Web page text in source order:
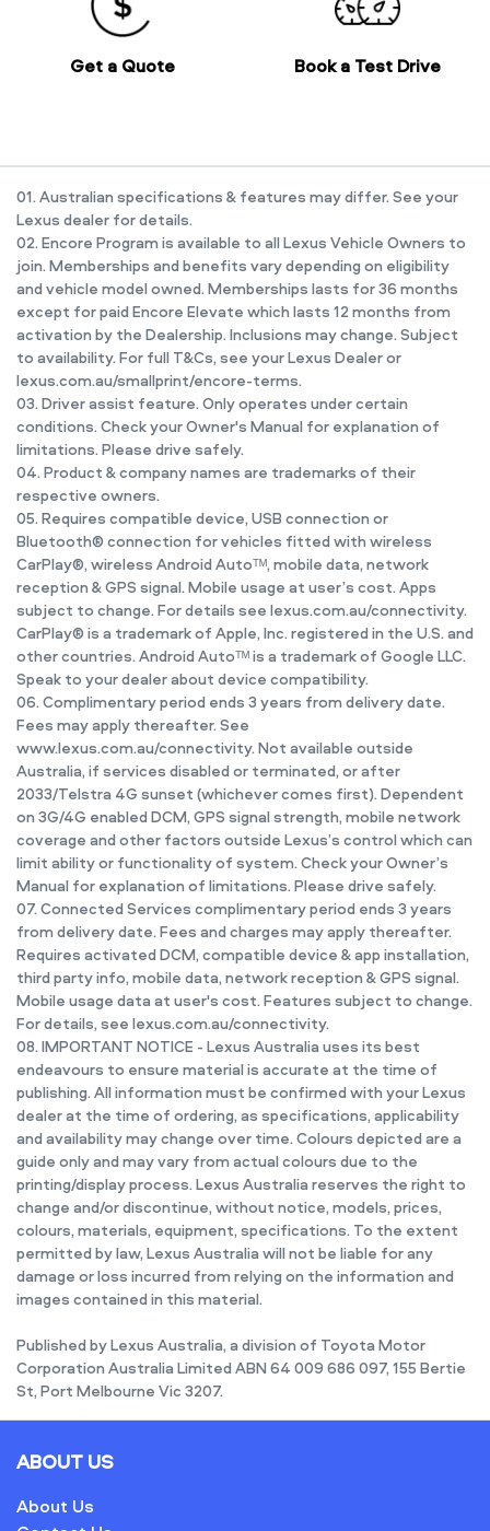
Get a Quote Book a Test Drive
01. Australian specifications & features may differ. See your
Lexus dealer for details.
02. Encore Program is available to all Lexus Vehicle Owners to
join. Memberships and benefits vary depending on eligibility
and vehicle model owned. Memberships lasts for 36 months
except for paid Encore Elevate which lasts 12 months from
activation by the Dealership. Inclusions may change. Subject
to availability. For full T&Cs, see your Lexus Dealer or
lexus.com.au/smallprint/encore-terms.
03. Driver assist feature. Only operates under certain
conditions. Check your Owner's Manual for explanation of
limitations. Please drive safely.
04. Product & company names are trademarks of their
respective owners.
05. Requires compatible device, USB connection or
Bluetooth® connection for vehicles fitted with wireless
CarPlay®, wireless Android Autoᵀᴹ, mobile data, network
reception & GPS signal. Mobile usage at user’s cost. Apps
subject to change. For details see lexus.com.au/connectivity.
CarPlay® is a trademark of Apple, Inc. registered in the U.S. and
other countries. Android Autoᵀᴹ is a trademark of Google LLC.
Speak to your dealer about device compatibility.
06. Complimentary period ends 3 years from delivery date.
Fees may apply thereafter. See
www.lexus.com.au/connectivity. Not available outside
Australia, if services disabled or terminated, or after
2033/Telstra 4G sunset (whichever comes first). Dependent
on 3G/4G enabled DCM, GPS signal strength, mobile network
coverage and other factors outside Lexus’s control which can
limit ability or functionality of system. Check your Owner’s
Manual for explanation of limitations. Please drive safely.
07. Connected Services complimentary period ends 3 years
from delivery date. Fees and charges may apply thereafter.
Requires activated DCM, compatible device & app installation,
third party info, mobile data, network reception & GPS signal.
Mobile usage data at user's cost. Features subject to change.
For details, see lexus.com.au/connectivity.
08. IMPORTANT NOTICE - Lexus Australia uses its best
endeavours to ensure material is accurate at the time of
publishing. All information must be confirmed with your Lexus
dealer at the time of ordering, as specifications, applicability
and availability may change over time. Colours depicted are a
guide only and may vary from actual colours due to the
printing/display process. Lexus Australia reserves the right to
change and/or discontinue, without notice, models, prices,
colours, materials, equipment, specifications. To the extent
permitted by law, Lexus Australia will not be liable for any
damage or loss incurred from relying on the information and
images contained in this material.
Published by Lexus Australia, a division of Toyota Motor
Corporation Australia Limited ABN 64 009 686 097, 155 Bertie
St, Port Melbourne Vic 3207.
ABOUT US
About Us